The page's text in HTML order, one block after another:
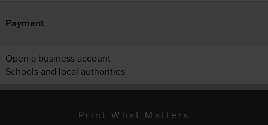
Payment
Open a business account
Schools and local authorities
Print What Matters